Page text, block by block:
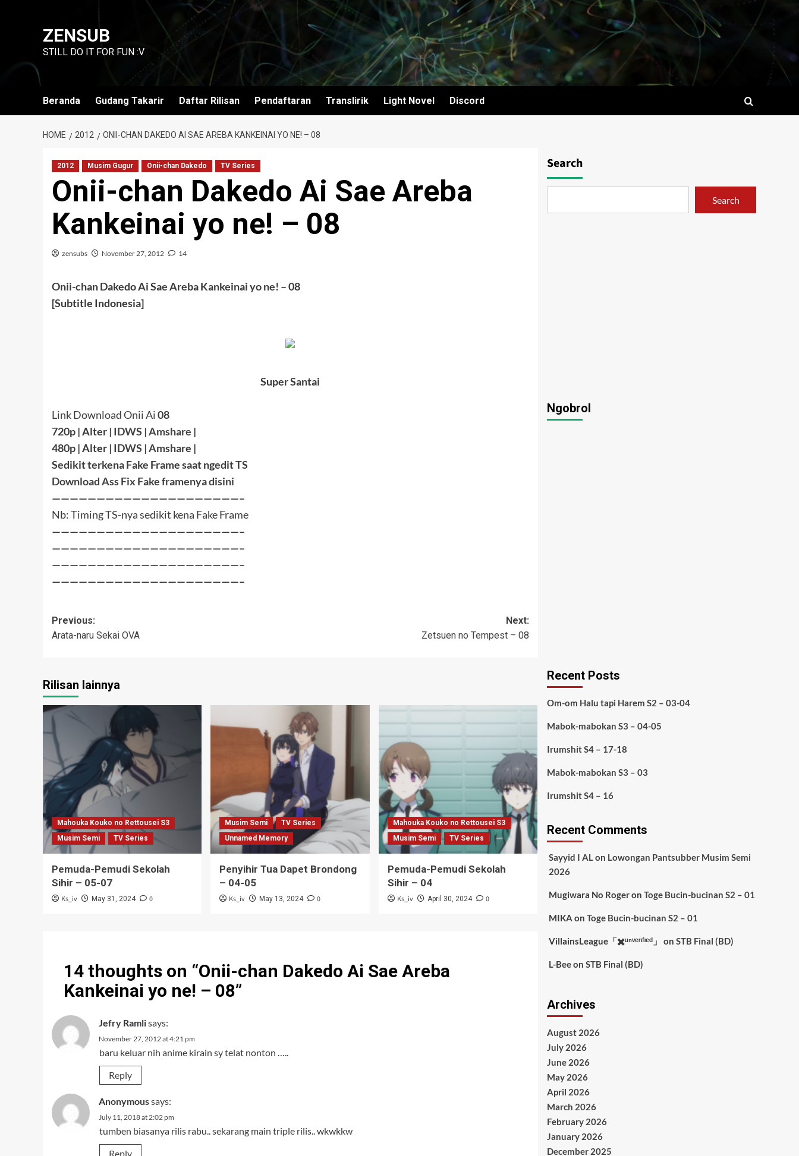
ZENSUB
STILL DO IT FOR FUN :V
Beranda Gudang Takarir Daftar Rilisan Pendaftaran Translirik Light Novel Discord
HOME 2012 ONII-CHAN DAKEDO AI SAE AREBA KANKEINAI YO NE! – 08
2012 Musim Gugur Onii-chan Dakedo TV Series
Onii-chan Dakedo Ai Sae Areba
Kankeinai yo ne! – 08
zensubs November 27, 2012 14
Onii-chan Dakedo Ai Sae Areba Kankeinai yo ne! – 08
[Subtitle Indonesia]
Super Santai
Link Download Onii Ai08
720p | Alter | IDWS |Amshare |
480p | Alter | IDWS |Amshare |
Sedikit terkena Fake Frame saat ngedit TS
Download Ass Fix Fake framenya disini
—————————————————————–
Nb: Timing TS-nya sedikit kena Fake Frame
—————————————————————–
—————————————————————–
—————————————————————–
—————————————————————–
Post
navigation
Previous:
Arata-naru Sekai OVA
Next:
Zetsuen no Tempest – 08
Rilisan lainnya
Mahouka Kouko no Rettousei S3
Musim Semi
TV Series
Pemuda-Pemudi Sekolah
Sihir – 05-07
Ks_iv May 31, 2024 0
Musim Semi
TV Series
Unnamed Memory
Penyihir Tua Dapet Brondong
– 04-05
Ks_iv May 13, 2024 0
Mahouka Kouko no Rettousei S3
Musim Semi
TV Series
Pemuda-Pemudi Sekolah
Sihir – 04
Ks_iv April 30, 2024 0
14 thoughts on “Onii-chan Dakedo Ai Sae Areba
Kankeinai yo ne! – 08”
Jefry Ramlisays:
November 27, 2012 at 4:21 pm
baru keluar nih anime kirain sy telat nonton …..
Reply
Anonymoussays:
July 11, 2018 at 2:02 pm
tumben biasanya rilis rabu.. sekarang main triple rilis.. wkwkkw
Reply
Search
Search
Ngobrol
Recent Posts
Om-om Halu tapi Harem S2 – 03-04
Mabok-mabokan S3 – 04-05
Irumshit S4 – 17-18
Mabok-mabokan S3 – 03
Irumshit S4 – 16
Recent Comments
Sayyid I ALon Lowongan Pantsubber Musim Semi
2026
Mugiwara No Rogeron Toge Bucin-bucinan S2 – 01
MIKA on Toge Bucin-bucinan S2 – 01
VillainsLeague「✖️ᵘⁿᵛᵉʳᶦᶠᶦᵉᵈ」 on STB Final (BD)
L-Beeon STB Final (BD)
Archives
August 2026
July 2026
June 2026
May 2026
April 2026
March 2026
February 2026
January 2026
December 2025